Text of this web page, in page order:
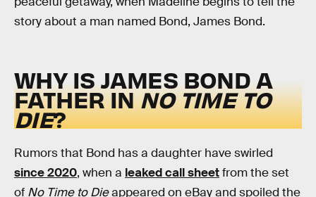
story about a man named Bond, James Bond.
WHY IS JAMES BOND A
FATHER INNO TIME TO
DIE?
Rumors that Bond has a daughter have swirled
since 2020, when a leaked call sheetfrom the set
of No Time to Dieappeared on eBay and spoiled the